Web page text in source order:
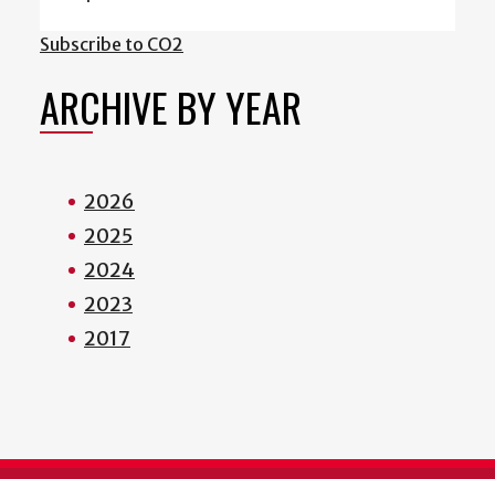
Subscribe to CO2
ARCHIVE BY YEAR
2026
2025
2024
2023
2017